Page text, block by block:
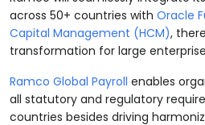
across 50+ countries with Oracle
Capital Management (HCM),
transformation for large
Ramco Global Payroll enables
all statutory and regulatory
countries besides driving